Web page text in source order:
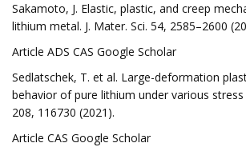
Sakamoto, J. Elastic, plastic, and creep
lithium metal. J. Mater. Sci. 54, 2585–2600
Article ADS CAS Google Scholar
Sedlatschek, T. et al. Large-deformation
behavior of pure lithium under various
208, 116730 (2021).
Article CAS Google Scholar